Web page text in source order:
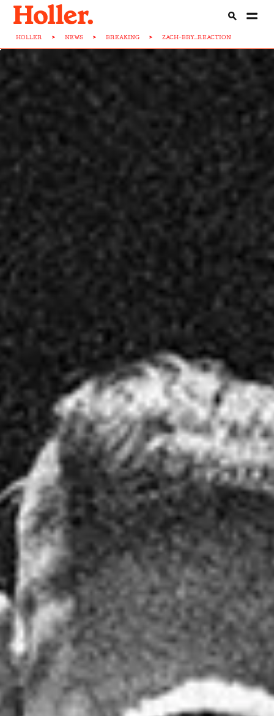
HOLLER > NEWS > BREAKING > ZACH-BRY...REACTION